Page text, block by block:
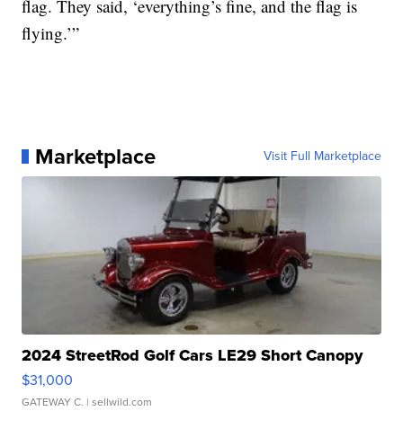
flag. They said, ‘everything’s fine, and the flag is
flying.’”
Marketplace Visit Full Marketplace
2024 StreetRod Golf Cars LE29 Short Canopy
$31,000
GATEWAY C. | sellwild.com